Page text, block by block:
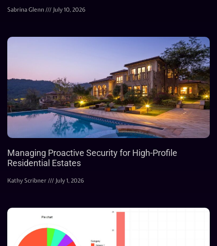
Sabrina Glenn July 10, 2026
Managing Proactive Security for High-Profile
Residential Estates
Kathy Scribner July 1, 2026